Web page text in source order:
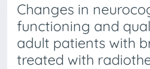
Changes in
functioning and
adult patients with
treated with